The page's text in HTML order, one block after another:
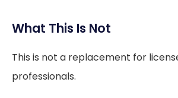
What This Is Not
This is not a replacement for
professionals.